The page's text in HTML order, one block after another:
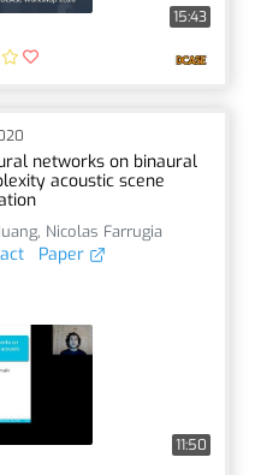
15:43
networks on binaural
acoustic scene
, Nicolas Farrugia
Paper
11:50